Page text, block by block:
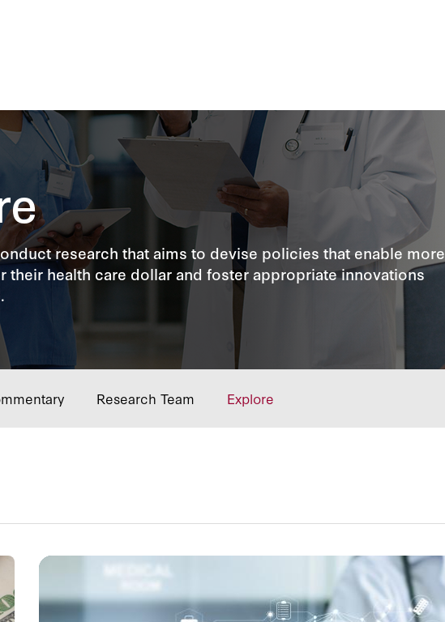
research that aims to devise policies that enable more
their health care dollar and foster appropriate innovations
Research Team Explore